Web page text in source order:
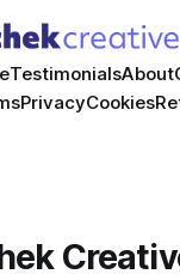
TestimonialsAbout
PrivacyCookies